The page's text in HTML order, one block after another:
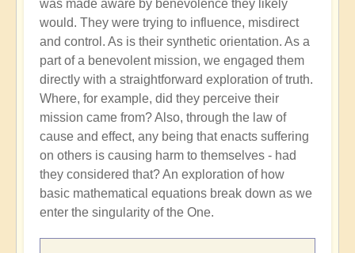
was made aware by benevolence they likely
would. They were trying to influence, misdirect
and control. As is their synthetic orientation. As a
part of a benevolent mission, we engaged them
directly with a straightforward exploration of truth.
Where, for example, did they perceive their
mission came from? Also, through the law of
cause and effect, any being that enacts suffering
on others is causing harm to themselves - had
they considered that? An exploration of how
basic mathematical equations break down as we
enter the singularity of the One.